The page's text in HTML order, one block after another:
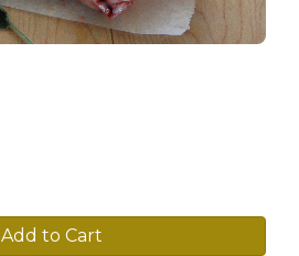
Add to Cart